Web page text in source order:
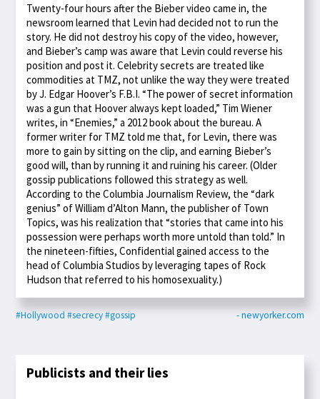
Twenty-four hours after the Bieber video came in, the
newsroom learned that Levin had decided not to run the
story. He did not destroy his copy of the video, however,
and Bieber’s camp was aware that Levin could reverse his
position and post it. Celebrity secrets are treated like
commodities at TMZ, not unlike the way they were treated
by J. Edgar Hoover’s F.B.I. “The power of secret information
was a gun that Hoover always kept loaded,” Tim Wiener
writes, in “Enemies,” a 2012 book about the bureau. A
former writer for TMZ told me that, for Levin, there was
more to gain by sitting on the clip, and earning Bieber’s
good will, than by running it and ruining his career. (Older
gossip publications followed this strategy as well.
According to the Columbia Journalism Review, the “dark
genius” of William d’Alton Mann, the publisher of Town
Topics, was his realization that “stories that came into his
possession were perhaps worth more untold than told.” In
the nineteen-fifties, Confidential gained access to the
head of Columbia Studios by leveraging tapes of Rock
Hudson that referred to his homosexuality.)
#Hollywood #secrecy#gossip - newyorker.com
Publicists and their lies